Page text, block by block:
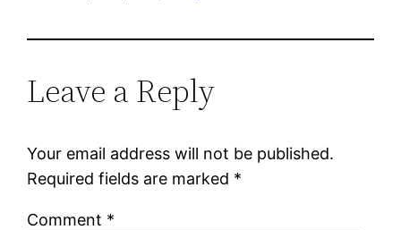
Leave a Reply
Your email address will not be published.
Required fields are marked *
Comment *